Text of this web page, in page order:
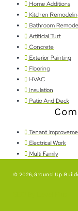
Home Additions
Kitchen
Bathroom
Artificial Turf
Concrete
Exterior Painting
Flooring
HVAC
Insulation
Patio And Deck
Tenant
Electrical Work
Multi Family
© 2026,Ground Up